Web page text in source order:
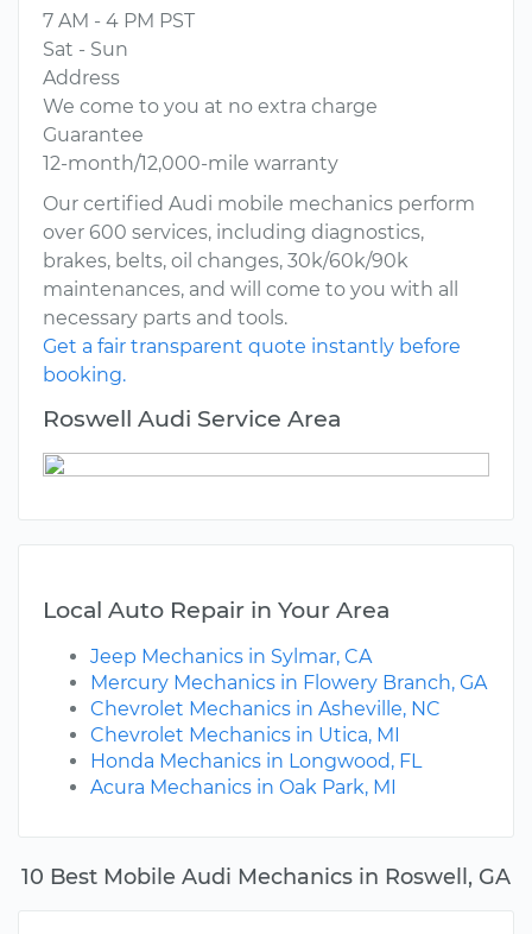
10 Best Mobile Audi Mechanics in Roswell, GA
7 AM - 4 PM PST
Sat - Sun
Address
We come to you at no extra charge
Guarantee
12-month/12,000-mile warranty
Our certified Audi mobile mechanics perform
over 600 services, including diagnostics,
brakes, belts, oil changes, 30k/60k/90k
maintenances, and will come to you with all
necessary parts and tools.
Get a fair transparent quote instantly before
booking.
Roswell Audi Service Area
Local Auto Repair in Your Area
Jeep Mechanics in Sylmar, CA
Mercury Mechanics in Flowery Branch, GA
Chevrolet Mechanics in Asheville, NC
Chevrolet Mechanics in Utica, MI
Honda Mechanics in Longwood, FL
Acura Mechanics in Oak Park, MI